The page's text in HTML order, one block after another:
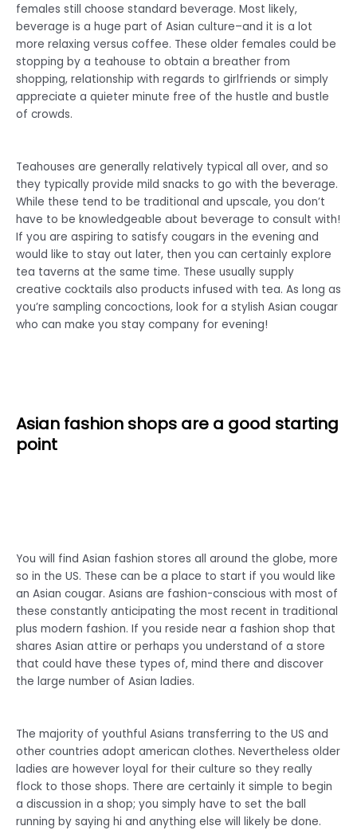
females still choose standard beverage. Most likely,
beverage is a huge part of Asian culture–and it is a lot
more relaxing versus coffee. These older females could be
stopping by a teahouse to obtain a breather from
shopping, relationship with regards to girlfriends or simply
appreciate a quieter minute free of the hustle and bustle
of crowds.
Teahouses are generally relatively typical all over, and so
they typically provide mild snacks to go with the beverage.
While these tend to be traditional and upscale, you don’t
have to be knowledgeable about beverage to consult with!
If you are aspiring to satisfy cougars in the evening and
would like to stay out later, then you can certainly explore
tea taverns at the same time. These usually supply
creative cocktails also products infused with tea. As long as
you’re sampling concoctions, look for a stylish Asian cougar
who can make you stay company for evening!
Asian fashion shops are a good starting
point
You will find Asian fashion stores all around the globe, more
so in the US. These can be a place to start if you would like
an Asian cougar. Asians are fashion-conscious with most of
these constantly anticipating the most recent in traditional
plus modern fashion. If you reside near a fashion shop that
shares Asian attire or perhaps you understand of a store
that could have these types of, mind there and discover
the large number of Asian ladies.
The majority of youthful Asians transferring to the US and
other countries adopt american clothes. Nevertheless older
ladies are however loyal for their culture so they really
flock to those shops. There are certainly it simple to begin
a discussion in a shop; you simply have to set the ball
running by saying hi and anything else will likely be done.